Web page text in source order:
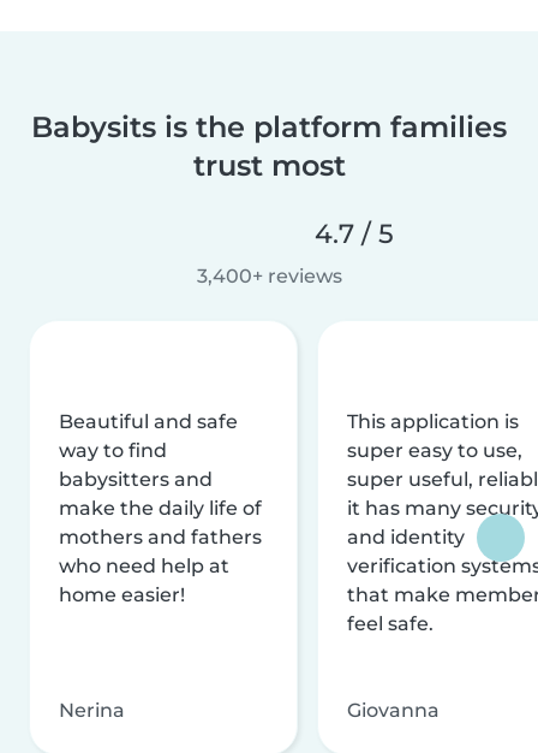
Babysits is the platform families
trust most
4.7 / 5
3,400+ reviews
Beautiful and safe
way to find
babysitters and
make the daily life of
mothers and fathers
who need help at
home easier!
Nerina
This application is
super easy to use,
super useful,
it has many
and identity
verification
that make
feel safe.
Giovanna